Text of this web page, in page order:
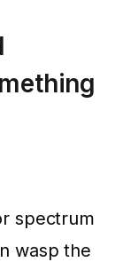
spectrum
wasp the